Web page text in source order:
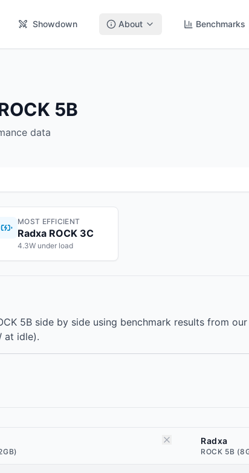
Showdown About Benchmarks
5B
data
MOST EFFICIENT
Radxa ROCK 3C
4.3W under load
5B side by side using benchmark results from
at idle).
Radxa
ROCK 5B